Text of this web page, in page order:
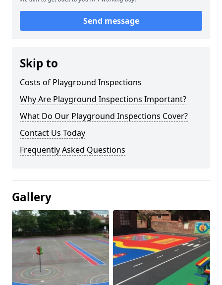
Send message
Skip to
Costs of Playground Inspections
Why Are Playground Inspections Important?
What Do Our Playground Inspections Cover?
Contact Us Today
Frequently Asked Questions
Gallery